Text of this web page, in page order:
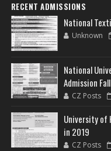
RECENT ADMISSIONS
National
Unknown
National
Admission
CZ Posts
University of
in 2019
CZ Posts